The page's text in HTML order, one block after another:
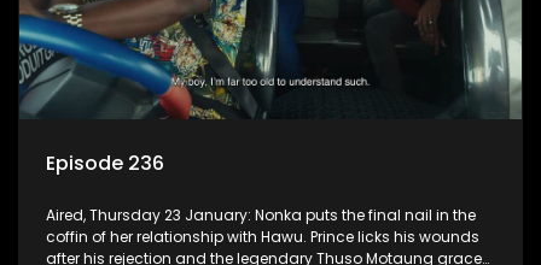
Episode 236
Aired, Thursday 23 January: Nonka puts the final nail in the
coffin of her relationship with Hawu. Prince licks his wounds
after his rejection and the legendary Thuso Motaung graces